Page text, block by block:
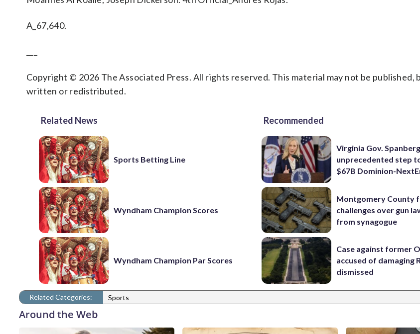
A_67,640.
Copyright © 2026 The Associated Press. All rights reserved. This material may not be published,
written or redistributed.
Related News
Sports Betting Line
Wyndham Champion Scores
Wyndham Champion Par Scores
Recommended
Virginia Gov.
unprecedented step
$67B Dominion-
Montgomery County
challenges over gun
from synagogue
Case against former
accused of damaging
dismissed
Related Categories: Sports
Around the Web